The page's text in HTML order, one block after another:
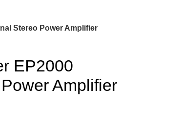
Stereo Power Amplifier
EP2000
Amplifier